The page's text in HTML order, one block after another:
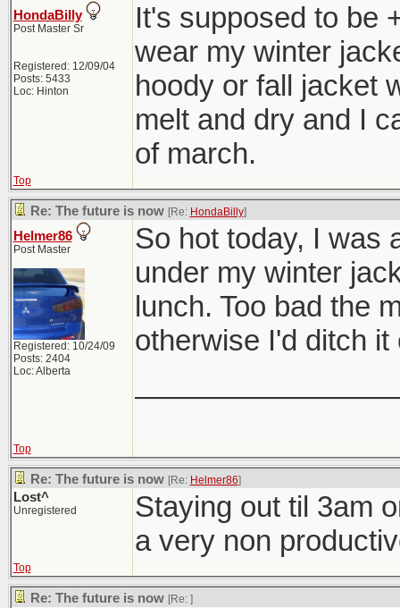
HondaBilly
Post Master Sr
Registered: 12/09/04
Posts: 5433
Loc: Hinton
It's supposed to be
wear my winter
hoody or fall jacket
melt and dry and I
of march.
Top
Re: The future is now [Re: HondaBilly]
Helmer86
Post Master
Registered: 10/24/09
Posts: 2404
Loc: Alberta
So hot today, I was
under my winter
lunch. Too bad the
otherwise I'd ditch it
Top
Re: The future is now [Re: Helmer86]
Lost^
Unregistered
Staying out til 3am
a very non
Top
Re: The future is now [Re: ]